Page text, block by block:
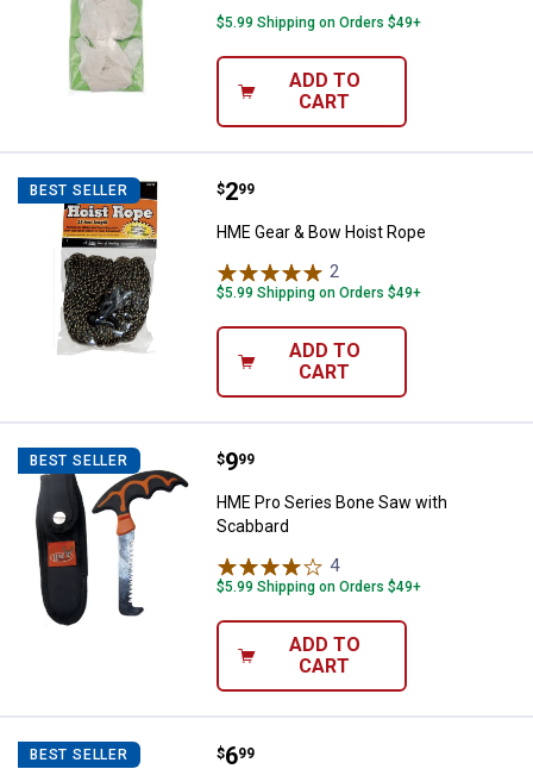
$5.99 Shipping on Orders $49+
ADD TO
CART
BEST SELLER HME Gear & Bow Hoist Rope
Price:
$2
. 99
HME Gear & Bow Hoist Rope
2
$5.99 Shipping on Orders $49+
ADD TO
CART
BEST SELLER HME Pro Series Bone Saw with
Price:
$9
. 99
HME Pro Series Bone Saw with
Scabbard
4Reviews
$5.99 Shipping on Orders $49+
ADD TO
CART
BEST SELLER Walker's Shooting Glasses
Price:
$6
. 99